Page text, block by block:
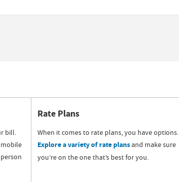
bill.
Rate Plans
When it comes to rate plans, you have options.
Explore a variety of rate plansand make sure
you’re on the one that’s best for you.